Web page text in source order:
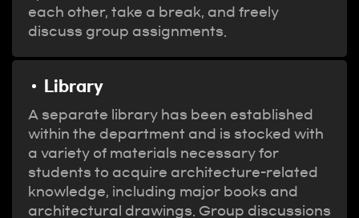
each other, take a break, and freely
discuss group assignments.
Library
A separate library has been established
within the department and is stocked with
a variety of materials necessary for
students to acquire architecture-related
knowledge, including major books and
architectural drawings. Group discussions